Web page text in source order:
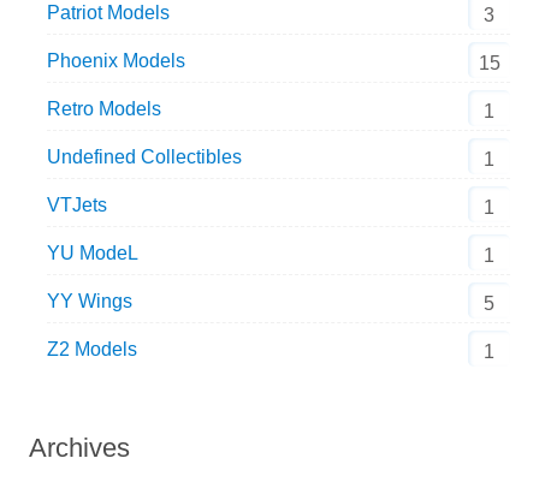
Patriot Models 3
Phoenix Models 15
Retro Models 1
Undefined Collectibles 1
VTJets 1
YU ModeL 1
YY Wings 5
Z2 Models 1
Archives